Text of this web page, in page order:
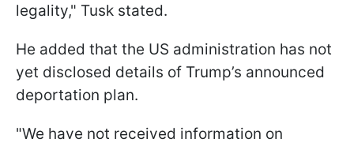
legality," Tusk stated.
He added that the US administration has not
yet disclosed details of Trump’s announced
deportation plan.
"We have not received information on